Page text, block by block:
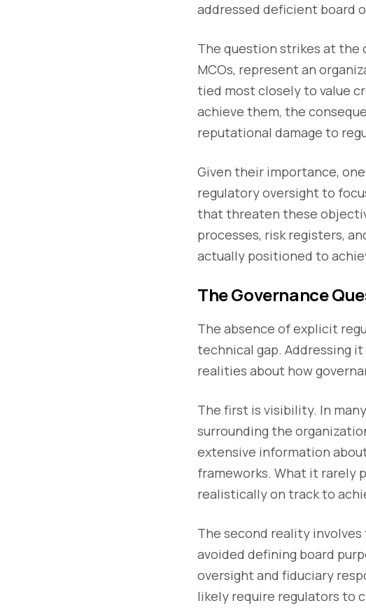
addressed deficient board
The question strikes at the
MCOs, represent an
tied most closely to value
achieve them, the
reputational damage to
Given their importance,
regulatory oversight to
that threaten these
processes, risk registers,
actually positioned to
The Governance
The absence of explicit
technical gap. Addressing
realities about how
The first is visibility. In
surrounding the
extensive information
frameworks. What it rarely
realistically on track to
The second reality
avoided defining board
oversight and fiduciary
likely require regulators to